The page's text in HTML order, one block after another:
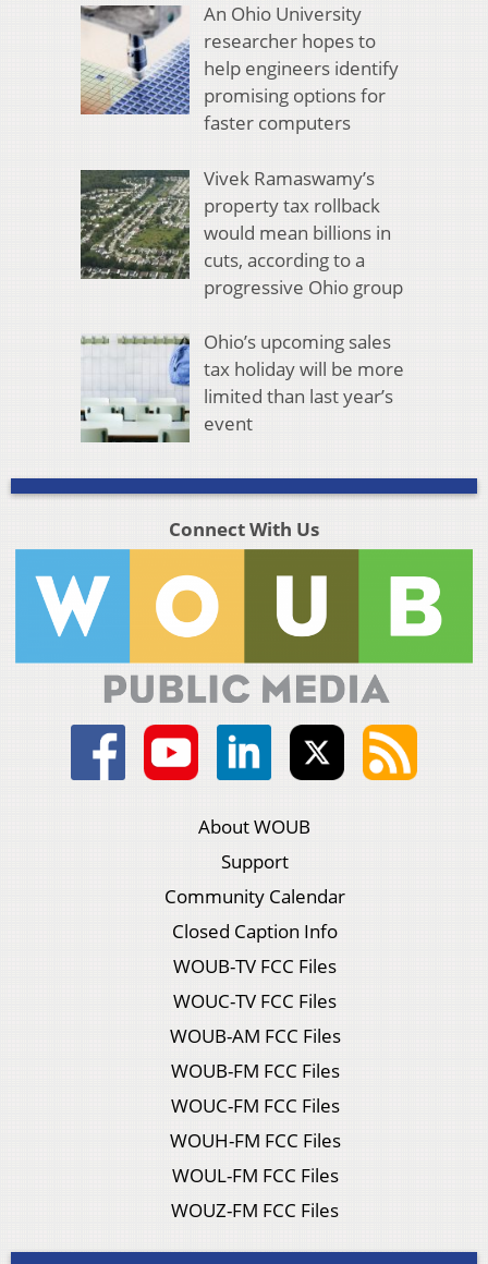
An Ohio University
researcher hopes to
help engineers identify
promising options for
faster computers
Vivek Ramaswamy’s
property tax rollback
would mean billions in
cuts, according to a
progressive Ohio group
Ohio’s upcoming sales
tax holiday will be more
limited than last year’s
event
Connect With Us
About WOUB
Support
Community Calendar
Closed Caption Info
WOUB-TV FCC Files
WOUC-TV FCC Files
WOUB-AM FCC Files
WOUB-FM FCC Files
WOUC-FM FCC Files
WOUH-FM FCC Files
WOUL-FM FCC Files
WOUZ-FM FCC Files